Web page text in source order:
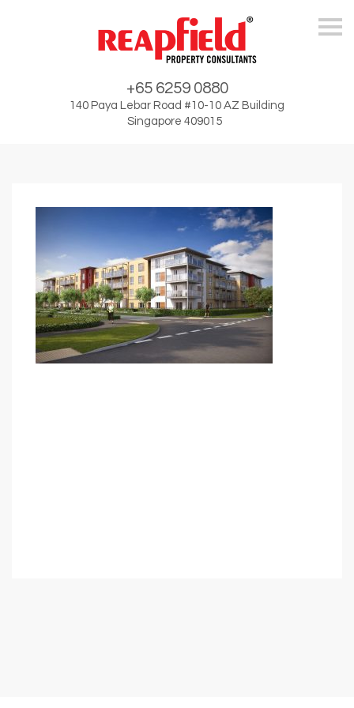
+65 6259 0880
140 Paya Lebar Road #10-10 AZ Building
Singapore 409015